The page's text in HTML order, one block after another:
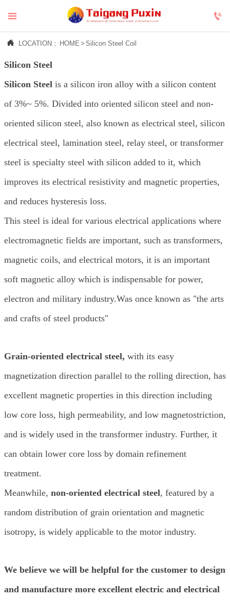
 
 LOCATION： HOME > Silicon Steel Coil
Silicon Steel
Silicon Steel is a silicon iron alloy with a silicon content
of 3%~ 5%. Divided into oriented silicon steel and non-
oriented silicon steel, also known as electrical steel, silicon
electrical steel, lamination steel, relay steel, or transformer
steel is specialty steel with silicon added to it, which
improves its electrical resistivity and magnetic properties,
and reduces hysteresis loss.
This steel is ideal for various electrical applications where
electromagnetic fields are important, such as transformers,
magnetic coils, and electrical motors, it is an important
soft magnetic alloy which is indispensable for power,
electron and military industry.Was once known as "the arts
and crafts of steel products"
Grain-oriented electrical steel, with its easy
magnetization direction parallel to the rolling direction, has
excellent magnetic properties in this direction including
low core loss, high permeability, and low magnetostriction,
and is widely used in the transformer industry. Further, it
can obtain lower core loss by domain refinement
treatment.
Meanwhile, non-oriented electrical steel, featured by a
random distribution of grain orientation and magnetic
isotropy, is widely applicable to the motor industry.
We believe we will be helpful for the customer to design
and manufacture more excellent electric and electrical